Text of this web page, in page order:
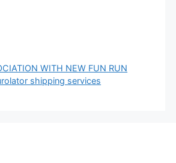
WITH NEW FUN RUN
shipping services